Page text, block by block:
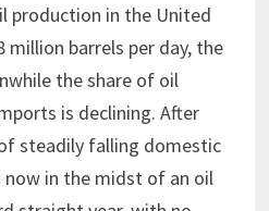
production in the United
barrels per day, the
the share of oil
is declining. After
steadily falling domestic
now in the midst of an oil